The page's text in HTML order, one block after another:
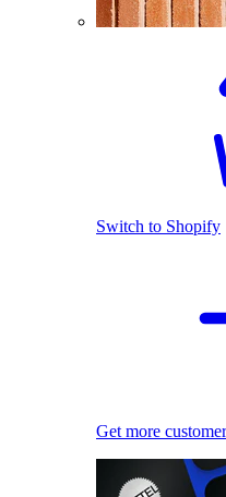
Switch to Shopify
Get more